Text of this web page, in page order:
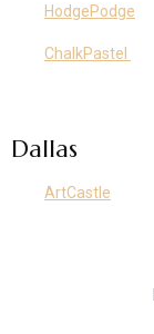
HodgePodge
ChalkPastel
Dallas
ArtCastle